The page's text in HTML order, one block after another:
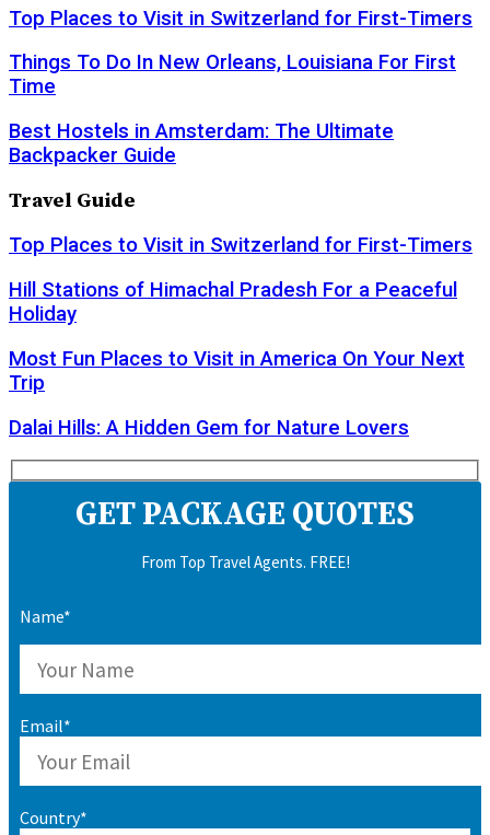
Top Places to Visit in Switzerland for First-Timers
Things To Do In New Orleans, Louisiana For First
Time
Best Hostels in Amsterdam: The Ultimate
Backpacker Guide
Travel Guide
Top Places to Visit in Switzerland for First-Timers
Hill Stations of Himachal Pradesh For a Peaceful
Holiday
Most Fun Places to Visit in America On Your Next
Trip
Dalai Hills: A Hidden Gem for Nature Lovers
GET PACKAGE QUOTES
From Top Travel Agents. FREE!
Name*
Email*
Country*